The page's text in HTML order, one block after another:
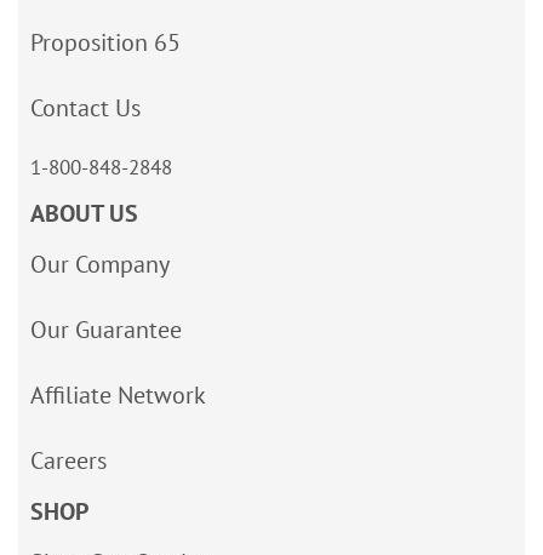
Proposition 65
Contact Us
1-800-848-2848
ABOUT US
Our Company
Our Guarantee
Affiliate Network
Careers
SHOP